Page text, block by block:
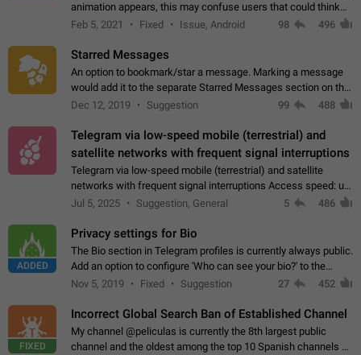
animation appears, this may confuse users that could think
about a connection issue. No issues on iOS, where a popup
Feb 5, 2021 Fixed Issue, Android 98 496
Starred Messages
An option to bookmark/star a message. Marking a message
would add it to the separate Starred Messages section on the
profile page, for quick access to messages. While Telegram
Dec 12, 2019 Suggestion 99 488
Telegram via low-speed mobile (terrestrial) and
satellite networks with frequent signal interruptions
Telegram via low-speed mobile (terrestrial) and satellite
networks with frequent signal interruptions Access speed: up
to 22 kbps down to 88 kbps It is impossible to reliably send
Jul 5, 2025 Suggestion, General 5 486
ADDED
Privacy settings for Bio
The Bio section in Telegram profiles is currently always public.
Add an option to configure 'Who can see your bio?' to the
Privacy and Security Settings. Use cases Putting more
Nov 5, 2019 Fixed Suggestion 27 452
FIXED
Incorrect Global Search Ban of Established Channel
My channel @peliculas is currently the 8th largest public
channel and the oldest among the top 10 Spanish channels on